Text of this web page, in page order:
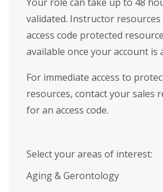
validated. Instructor
access code protected
available once your account is
For immediate access to
resources, contact your sales
for an access code.
Select your areas of interest:
Aging & Gerontology